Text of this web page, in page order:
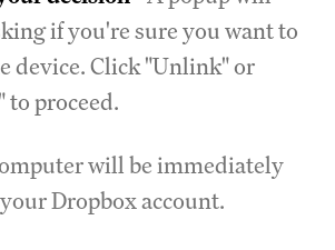
if you're sure you want to
device. Click "Unlink" or
to proceed.
will be immediately
Dropbox account.